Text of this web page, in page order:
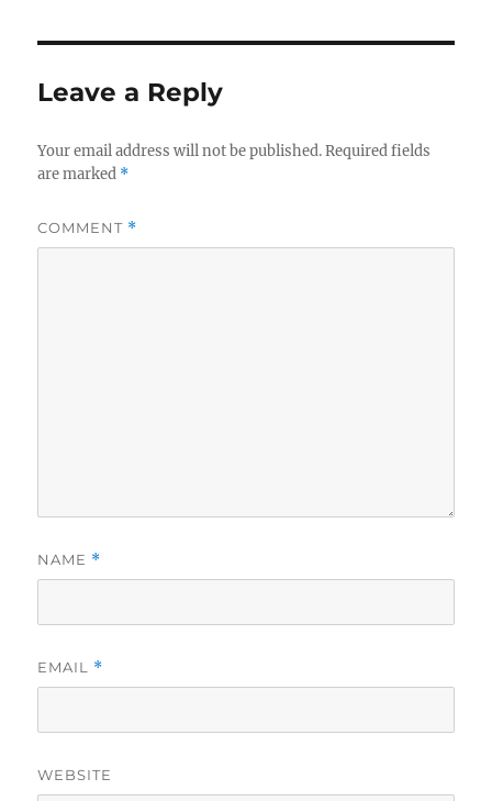
Leave a Reply
Your email address will not be published. Required fields
are marked *
COMMENT *
NAME *
EMAIL *
WEBSITE